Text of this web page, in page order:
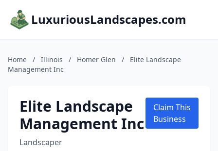
LuxuriousLandscapes.com
Home / Illinois / Homer Glen /
Elite Landscape
Management Inc
Elite Landscape
Management Inc
Landscaper
Claim This
Business